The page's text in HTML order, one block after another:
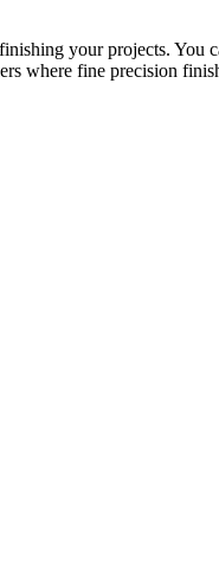
your projects.
where fine precision